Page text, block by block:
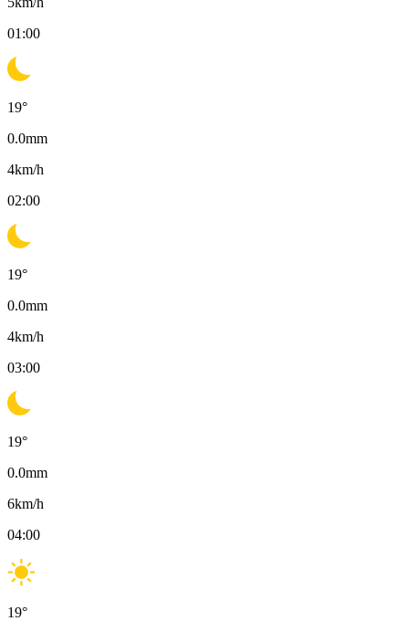
01:00
19°
0.0mm
4km/h
02:00
19°
0.0mm
4km/h
03:00
19°
0.0mm
6km/h
04:00
19°